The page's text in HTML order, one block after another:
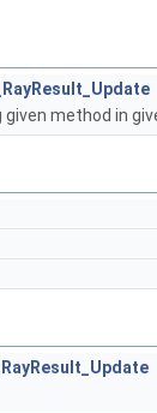
method in